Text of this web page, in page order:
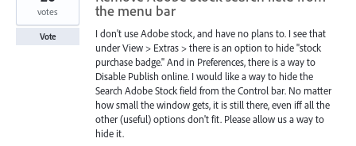
the menu bar
I don't use Adobe stock, and have no plans to. I see that
under View > Extras > there is an option to hide "stock
purchase badge." And in Preferences, there is a way to
Disable Publish online. I would like a way to hide the
Search Adobe Stock field from the Control bar. No matter
how small the window gets, it is still there, even iff all the
other (useful) options don't fit. Please allow us a way to
hide it.
votes
Vote